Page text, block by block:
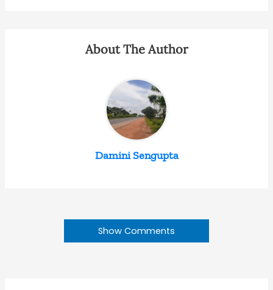
About The Author
Damini Sengupta
Show Comments